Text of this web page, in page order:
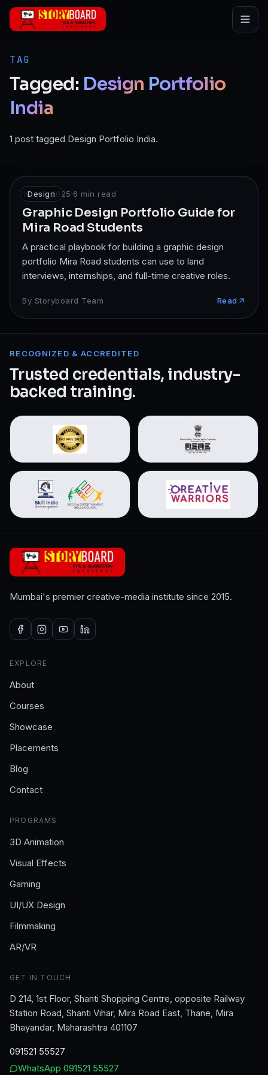
Skip to main content
TAG
Tagged: Design Portfolio
India
1 post tagged Design Portfolio India.
Design
18 Jun 2025·6 min read
Graphic Design Portfolio Guide for
Mira Road Students
A practical playbook for building a graphic design
portfolio Mira Road students can use to land
interviews, internships, and full-time creative roles.
By Storyboard Team Read
RECOGNIZED & ACCREDITED
Trusted credentials, industry-
backed training.
Mumbai's premier creative-media institute since 2015.
EXPLORE
About
Courses
Showcase
Placements
Blog
Contact
PROGRAMS
3D Animation
Visual Effects
Gaming
UI/UX Design
Filmmaking
AR/VR
GET IN TOUCH
D 214, 1st Floor, Shanti Shopping Centre, opposite Railway
Station Road, Shanti Vihar, Mira Road East, Thane, Mira
Bhayandar, Maharashtra 401107
091521 55527
WhatsApp 091521 55527